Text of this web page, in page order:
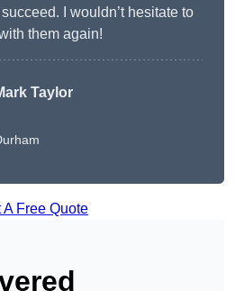
I wouldn’t hesitate to
them again!
Taylor
A Free Quote